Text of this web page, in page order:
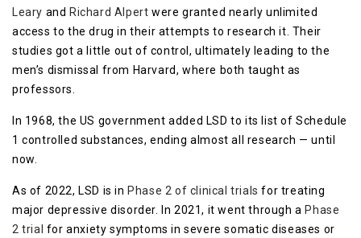
Leary and Richard Alpert were granted nearly unlimited
access to the drug in their attempts to research it. Their
studies got a little out of control, ultimately leading to the
men’s dismissal from Harvard, where both taught as
professors.
In 1968, the US government added LSD to its list of Schedule
1 controlled substances, ending almost all research — until
now.
As of 2022, LSD is in Phase 2 of clinical trials for treating
major depressive disorder. In 2021, it went through a Phase
2 trial for anxiety symptoms in severe somatic diseases or